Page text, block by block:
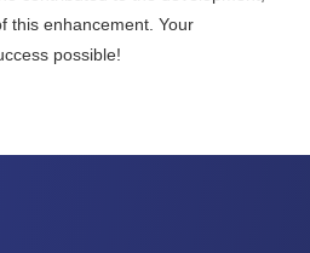
this enhancement. Your
possible!